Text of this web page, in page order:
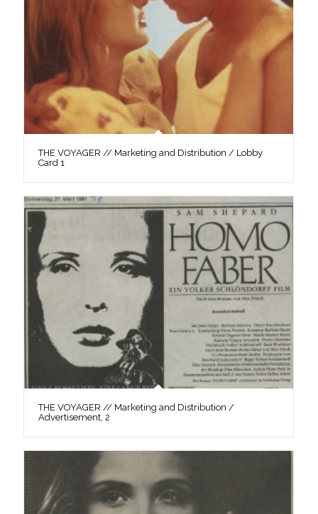
THE VOYAGER // Marketing and Distribution / Lobby
Card 1
THE VOYAGER // Marketing and Distribution /
Advertisement, 2